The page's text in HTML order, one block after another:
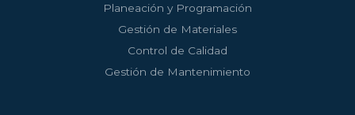
Planeación y Programación
Gestión de Materiales
Control de Calidad
Gestión de Mantenimiento